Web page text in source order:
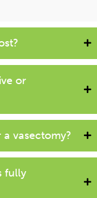
or
vasectomy?
fully